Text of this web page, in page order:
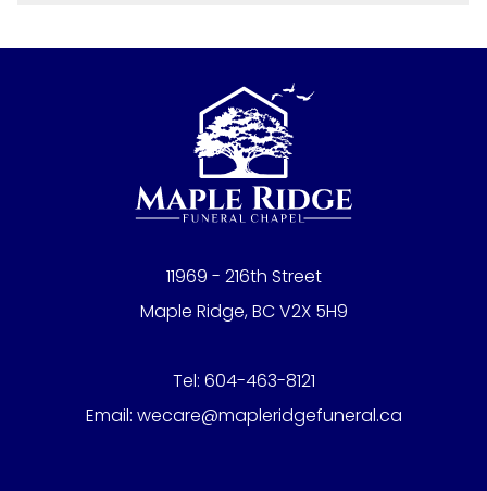
11969 - 216th Street
Maple Ridge, BC V2X 5H9
Tel: 604-463-8121
Email: wecare@mapleridgefuneral.ca